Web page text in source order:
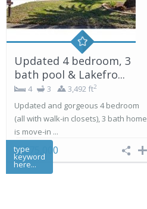
Updated 4 bedroom, 3
bath pool & Lakefro...
4 3 3,492 ft2
Updated and gorgeous 4 bedroom
(all with walk-in closets), 3 bath home
is move-in ...
$ 375,000
type
keyword
here...